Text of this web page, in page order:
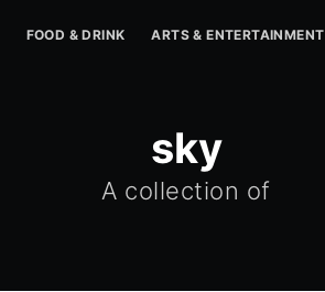
FOOD & DRINK ARTS & ENTERTAINMENT
sky
A collection of